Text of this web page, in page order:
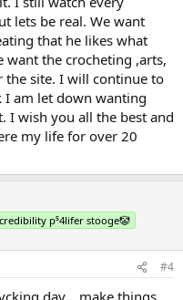
lets be real. We want
that he likes what
want the crocheting ,arts,
the site. I will continue to
I am let down wanting
I wish you all the best and
my life for over 20
p⁵4lifer stooge🤡
#4
day... make things